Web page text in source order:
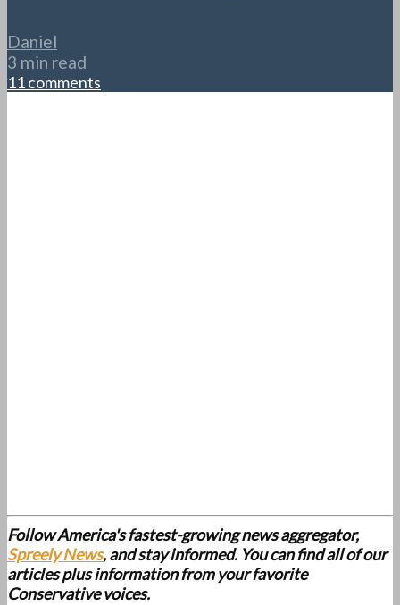
Daniel
3 min read
11 comments
Follow America's fastest-growing news aggregator,
Spreely News, and stay informed. You can find all of our
articles plus information from your favorite
Conservative voices.